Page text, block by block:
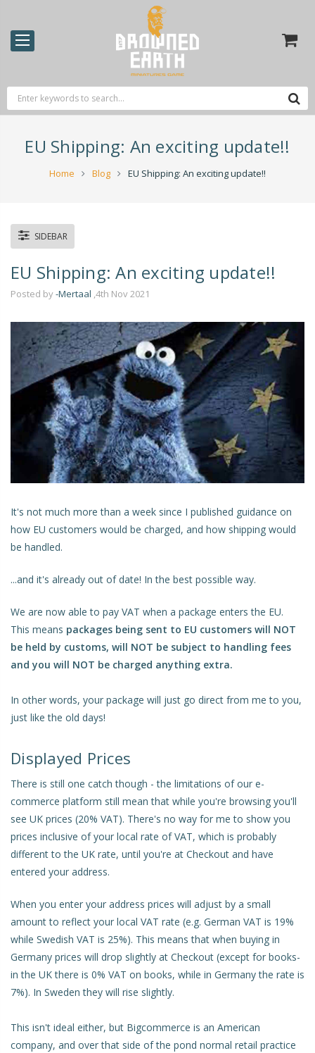
EU Shipping: An exciting update!!
Home Blog EU Shipping: An exciting update!!
SIDEBAR
EU Shipping: An exciting update!!
Posted by-Mertaal ,4th Nov 2021
It's not much more than a week since I published guidance on
how EU customers would be charged, and how shipping would
be handled.
...and it's already out of date! In the best possible way.
We are now able to pay VAT when a package enters the EU.
This means packages being sent to EU customers will NOT
be held by customs, will NOT be subject to handling fees
and you will NOT be charged anything extra.
In other words, your package will just go direct from me to you,
just like the old days!
Displayed Prices
There is still one catch though - the limitations of our e-
commerce platform still mean that while you're browsing you'll
see UK prices (20% VAT). There's no way for me to show you
prices inclusive of your local rate of VAT, which is probably
different to the UK rate, until you're at Checkout and have
entered your address.
When you enter your address prices will adjust by a small
amount to reflect your local VAT rate (e.g. German VAT is 19%
while Swedish VAT is 25%). This means that when buying in
Germany prices will drop slightly at Checkout (except for books-
in the UK there is 0% VAT on books, while in Germany the rate is
7%). In Sweden they will rise slightly.
This isn't ideal either, but Bigcommerce is an American
company, and over that side of the pond normal retail practice